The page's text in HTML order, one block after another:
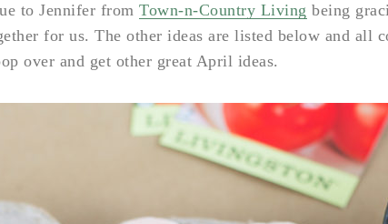
to Jennifer from Town-n-Country Living being
for us. The other ideas are listed below and all
over and get other great April ideas.